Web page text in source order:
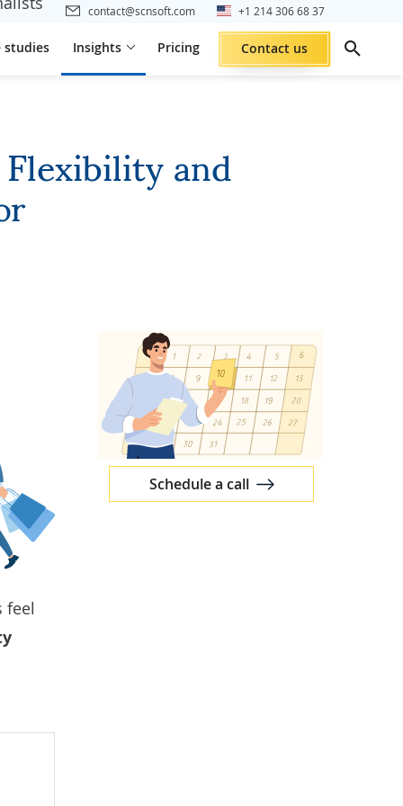
contact@scnsoft.com +1 214 306 68 37
studies Insights Pricing Contact us
and
Schedule a call
feel